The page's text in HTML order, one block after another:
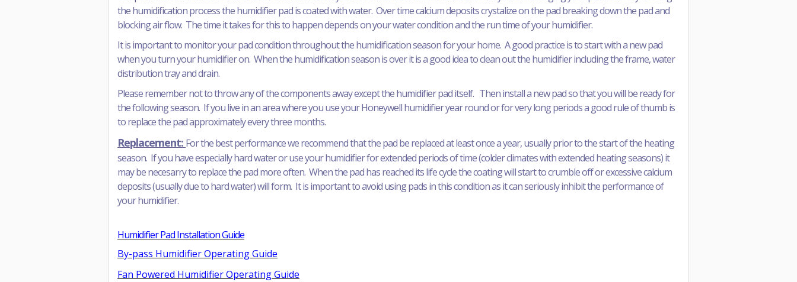
the humidification process the humidifier pad is coated with water. Over time calcium deposits crystalize on the pad breaking down the pad and
blocking air flow. The time it takes for this to happen depends on your water condition and the run time of your humidifier.
It is important to monitor your pad condition throughout the humidification season for your home. A good practice is to start with a new pad
when you turn your humidifier on. When the humidification season is over it is a good idea to clean out the humidifier including the frame, water
distribution tray and drain.
Please remember not to throw any of the components away except the humidifier pad itself. Then install a new pad so that you will be ready for
the following season. If you live in an area where you use your Honeywell humidifier year round or for very long periods a good rule of thumb is
to replace the pad approximately every three months.
Replacement: For the best performance we recommend that the pad be replaced at least once a year, usually prior to the start of the heating
season. If you have especially hard water or use your humidifier for extended periods of time (colder climates with extended heating seasons) it
may be necesarry to replace the pad more often. When the pad has reached its life cycle the coating will start to crumble off or excessive calcium
deposits (usually due to hard water) will form. It is important to avoid using pads in this condition as it can seriously inhibit the performance of
your humidifier.
Humidifier Pad Installation Guide
By-pass Humidifier Operating Guide
Fan Powered Humidifier Operating Guide